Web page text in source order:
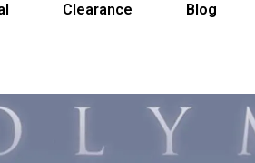
Clearance Blog